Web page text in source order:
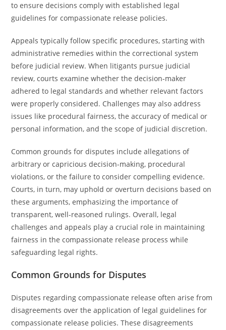
to ensure decisions comply with established legal
guidelines for compassionate release policies.
Appeals typically follow specific procedures, starting with
administrative remedies within the correctional system
before judicial review. When litigants pursue judicial
review, courts examine whether the decision-maker
adhered to legal standards and whether relevant factors
were properly considered. Challenges may also address
issues like procedural fairness, the accuracy of medical or
personal information, and the scope of judicial discretion.
Common grounds for disputes include allegations of
arbitrary or capricious decision-making, procedural
violations, or the failure to consider compelling evidence.
Courts, in turn, may uphold or overturn decisions based on
these arguments, emphasizing the importance of
transparent, well-reasoned rulings. Overall, legal
challenges and appeals play a crucial role in maintaining
fairness in the compassionate release process while
safeguarding legal rights.
Common Grounds for Disputes
Disputes regarding compassionate release often arise from
disagreements over the application of legal guidelines for
compassionate release policies. These disagreements